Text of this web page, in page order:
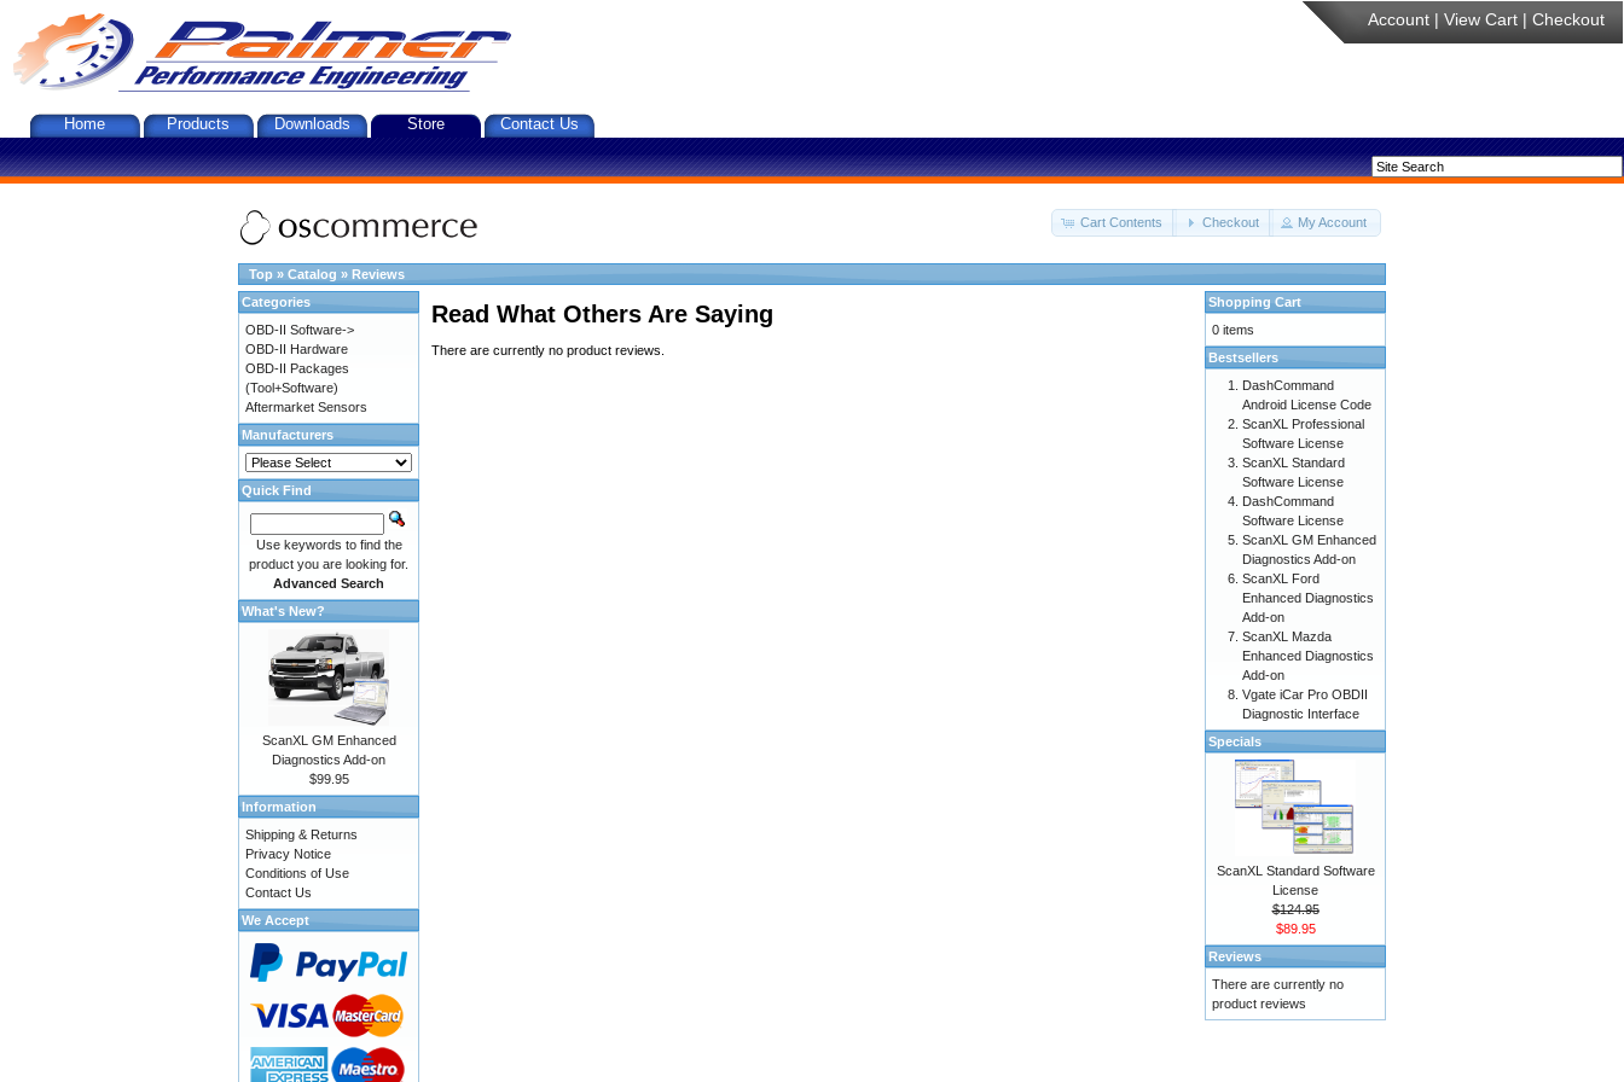
Account | View Cart | Checkout
Home Products Downloads Store Contact Us
Cart Contents Checkout My Account
Top » Catalog » Reviews
Read What Others Are Saying
There are currently no product reviews.
Categories
OBD-II Software->
OBD-II Hardware
OBD-II Packages
(Tool+Software)
Aftermarket Sensors
Manufacturers
Quick Find
Use keywords to find the
product you are looking for.
Advanced Search
What's New?
ScanXL GM Enhanced
Diagnostics Add-on
$99.95
Information
Shipping & Returns
Privacy Notice
Conditions of Use
Contact Us
We Accept
Shopping Cart
0 items
Bestsellers
DashCommand
Android License Code
ScanXL Professional
Software License
ScanXL Standard
Software License
DashCommand
Software License
ScanXL GM Enhanced
Diagnostics Add-on
ScanXL Ford
Enhanced Diagnostics
Add-on
ScanXL Mazda
Enhanced Diagnostics
Add-on
Vgate iCar Pro OBDII
Diagnostic Interface
Specials
ScanXL Standard Software
License
$124.95
$89.95
Reviews
There are currently no
product reviews